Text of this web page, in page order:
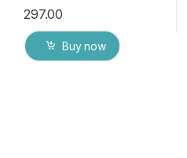
297.00
Buy now